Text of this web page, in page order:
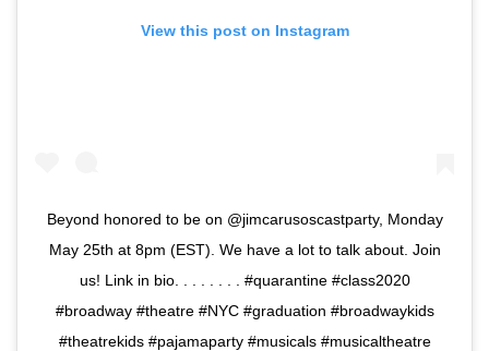
View this post on Instagram
Beyond honored to be on @jimcarusoscastparty, Monday
May 25th at 8pm (EST). We have a lot to talk about. Join
us! Link in bio. . . . . . . . #quarantine #class2020
#broadway #theatre #NYC #graduation #broadwaykids
#theatrekids #pajamaparty #musicals #musicaltheatre